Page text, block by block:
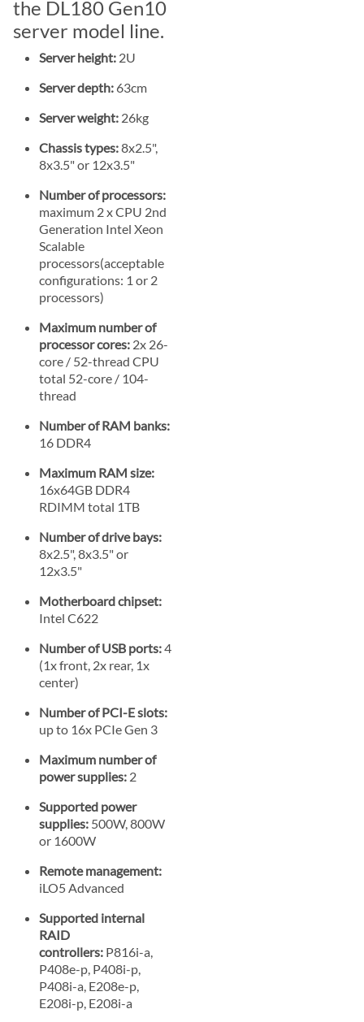
the DL180 Gen10
server model line.
Server height: 2U
Server depth: 63cm
Server weight: 26kg
Chassis types:8x2.5",
8x3.5" or 12x3.5"
Number of processors:
maximum 2 x CPU 2nd
Generation Intel Xeon
Scalable
processors(acceptable
configurations: 1 or 2
processors)
Maximum number of
processor cores: 2x 26-
core / 52-thread CPU
total 52-core / 104-
thread
Number of RAM banks:
16 DDR4
Maximum RAM size:
16x64GB DDR4
RDIMM total 1TB
Number of drive bays:
8x2.5", 8x3.5" or
12x3.5"
Motherboard chipset:
Intel C622
Number of USB ports:4
(1x front, 2x rear, 1x
center)
Number of PCI-E slots:
up to 16x PCIe Gen 3
Maximum number of
power supplies: 2
Supported power
supplies: 500W, 800W
or 1600W
Remote management:
iLO5 Advanced
Supported internal
RAID
controllers: P816i-a,
P408e-p, P408i-p,
P408i-a, E208e-p,
E208i-p, E208i-a